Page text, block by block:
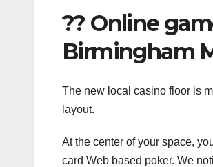
?? Online
Birmingham
The new local casino floor is
layout.
At the center of your space,
card Web based poker. We